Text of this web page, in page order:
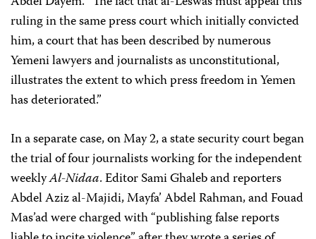
ruling in the same press court which initially convicted
him, a court that has been described by numerous
Yemeni lawyers and journalists as unconstitutional,
illustrates the extent to which press freedom in Yemen
has deteriorated.”
In a separate case, on May 2, a state security court began
the trial of four journalists working for the independent
weeklyAl-Nidaa. Editor Sami Ghaleb and reporters
Abdel Aziz al-Majidi, Mayfa’ Abdel Rahman, and Fouad
Mas’ad were charged with “publishing false reports